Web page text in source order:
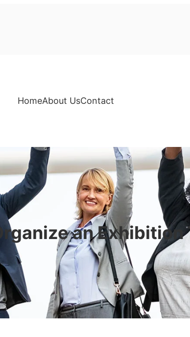
HomeAbout UsContact
an Exhibition